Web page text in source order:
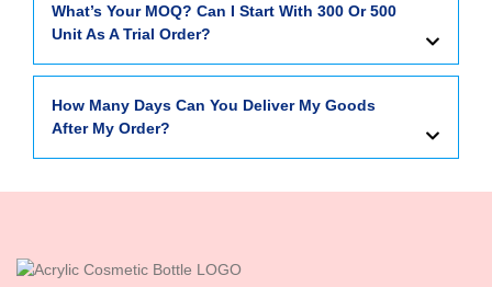
What’s Your MOQ? Can I Start With 300 Or 500
Unit As A Trial Order?
How Many Days Can You Deliver My Goods
After My Order?